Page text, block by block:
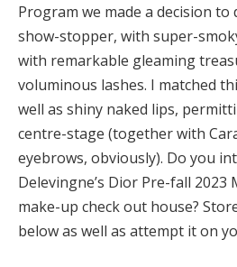
Program we made a decision to
show-stopper, with super-
with remarkable gleaming
voluminous lashes. I matched
well as shiny naked lips,
centre-stage (together with
eyebrows, obviously). Do you
Delevingne’s Dior Pre-fall 2023
make-up check out house?
below as well as attempt it on